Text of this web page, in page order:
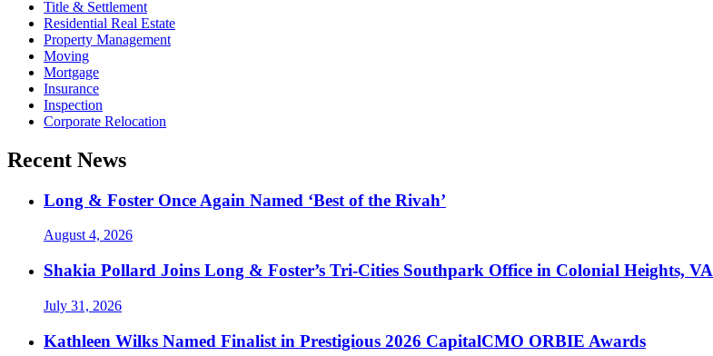
Title & Settlement
Residential Real Estate
Property Management
Moving
Mortgage
Insurance
Inspection
Corporate Relocation
Recent News
Long & Foster Once Again Named ‘Best of the Rivah’
August 4, 2026
Shakia Pollard Joins Long & Foster’s Tri-Cities Southpark Office in Colonial Heights, VA
July 31, 2026
Kathleen Wilks Named Finalist in Prestigious 2026 CapitalCMO ORBIE Awards